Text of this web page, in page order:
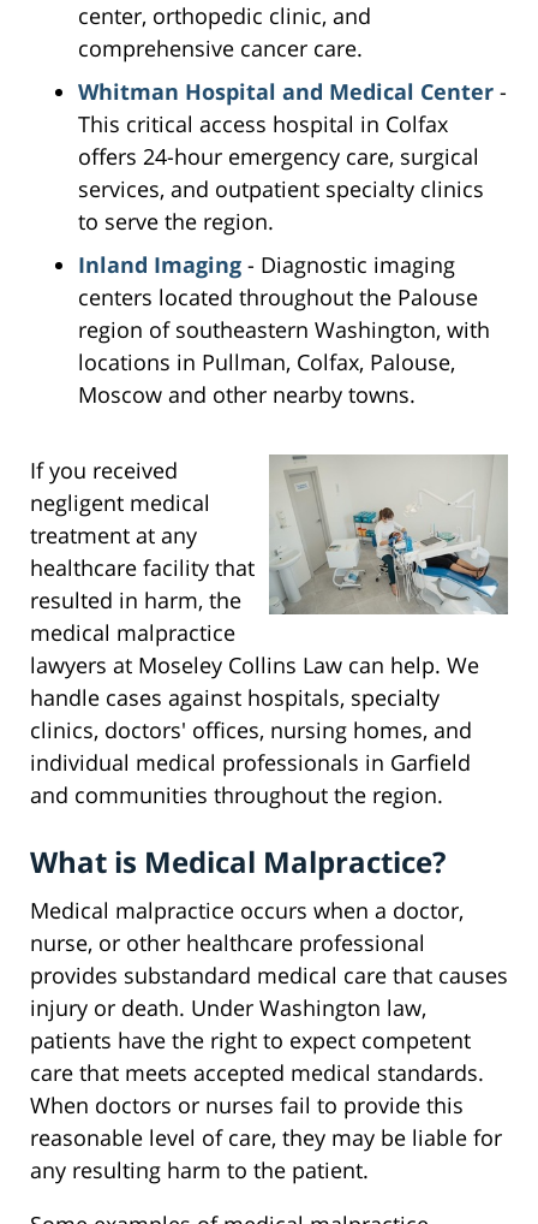
center, orthopedic clinic, and
comprehensive cancer care.
Whitman Hospital and Medical Center -
This critical access hospital in Colfax
offers 24-hour emergency care, surgical
services, and outpatient specialty clinics
to serve the region.
Inland Imaging - Diagnostic imaging
centers located throughout the Palouse
region of southeastern Washington, with
locations in Pullman, Colfax, Palouse,
Moscow and other nearby towns.
If you received
negligent medical
treatment at any
healthcare facility that
resulted in harm, the
medical malpractice
lawyers at Moseley Collins Law can help. We
handle cases against hospitals, specialty
clinics, doctors' offices, nursing homes, and
individual medical professionals in Garfield
and communities throughout the region.
What is Medical Malpractice?
Medical malpractice occurs when a doctor,
nurse, or other healthcare professional
provides substandard medical care that causes
injury or death. Under Washington law,
patients have the right to expect competent
care that meets accepted medical standards.
When doctors or nurses fail to provide this
reasonable level of care, they may be liable for
any resulting harm to the patient.